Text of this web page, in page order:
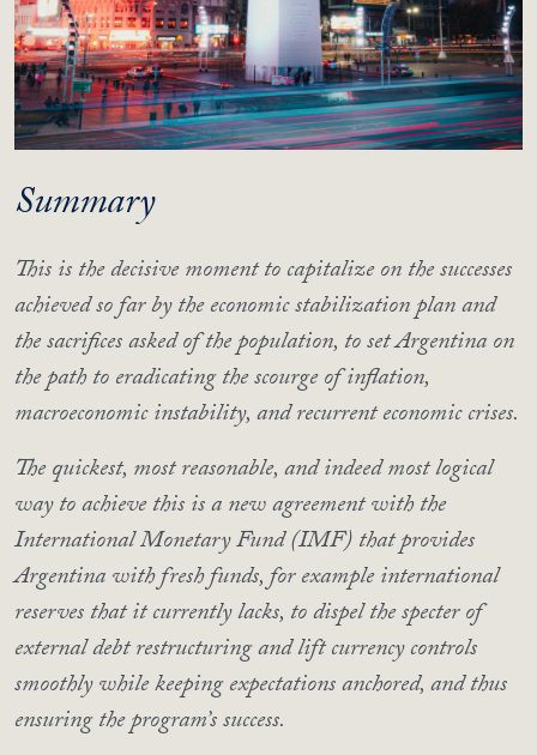
Summary
This is the decisive moment to capitalize on the successes
achieved so far by the economic stabilization plan and
the sacrifices asked of the population, to set Argentina on
the path to eradicating the scourge of inflation,
macroeconomic instability, and recurrent economic crises.
The quickest, most reasonable, and indeed most logical
way to achieve this is a new agreement with the
International Monetary Fund (IMF) that provides
Argentina with fresh funds, for example international
reserves that it currently lacks, to dispel the specter of
external debt restructuring and lift currency controls
smoothly while keeping expectations anchored, and thus
ensuring the program’s success.